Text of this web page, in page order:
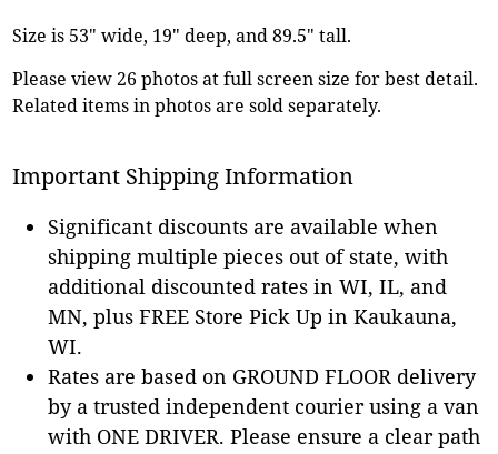
Size is 53" wide, 19" deep, and 89.5" tall.
Please view 26 photos at full screen size for best detail.
Related items in photos are sold separately.
Important Shipping Information
Significant discounts are available when
shipping multiple pieces out of state, with
additional discounted rates in WI, IL, and
MN, plus FREE Store Pick Up in Kaukauna,
WI.
Rates are based on GROUND FLOOR delivery
by a trusted independent courier using a van
with ONE DRIVER. Please ensure a clear path